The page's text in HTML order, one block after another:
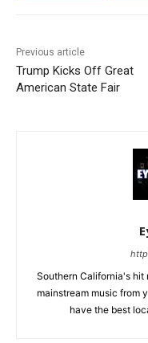
Previous article
Trump Kicks Off Great
American State Fair
Southern California's hit
mainstream music from
have the best